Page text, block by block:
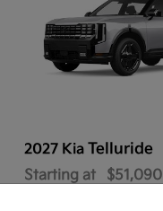
2027 Kia Telluride
Starting at $51,090